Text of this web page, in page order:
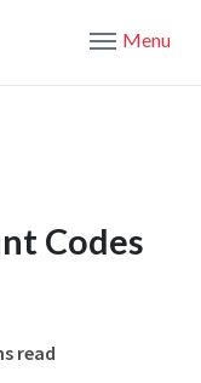
Menu
Codes
read